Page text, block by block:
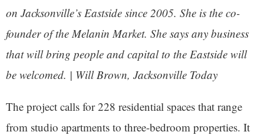
on Jacksonville’s Eastside since 2005. She is the co-
founder of the Melanin Market. She says any business
that will bring people and capital to the Eastside will
be welcomed. | Will Brown, Jacksonville Today
The project calls for 228 residential spaces that range
from studio apartments to three-bedroom properties. It